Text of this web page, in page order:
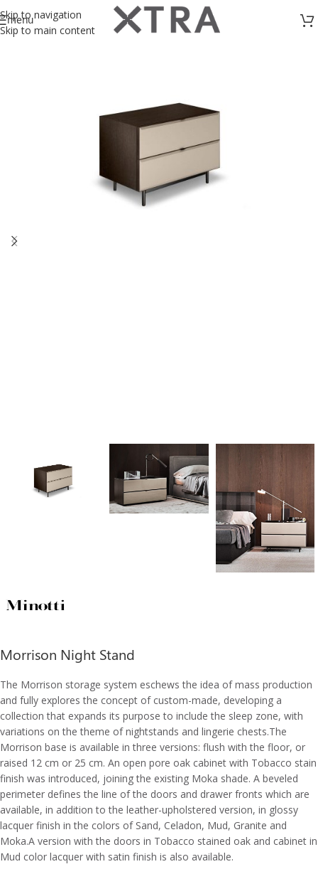
Skip to navigation
Skip to main content
menu
Morrison Night Stand
The Morrison storage system eschews the idea of mass production
and fully explores the concept of custom-made, developing a
collection that expands its purpose to include the sleep zone, with
variations on the theme of nightstands and lingerie chests.The
Morrison base is available in three versions: flush with the floor, or
raised 12 cm or 25 cm. An open pore oak cabinet with Tobacco stain
finish was introduced, joining the existing Moka shade. A beveled
perimeter defines the line of the doors and drawer fronts which are
available, in addition to the leather-upholstered version, in glossy
lacquer finish in the colors of Sand, Celadon, Mud, Granite and
Moka.A version with the doors in Tobacco stained oak and cabinet in
Mud color lacquer with satin finish is also available.